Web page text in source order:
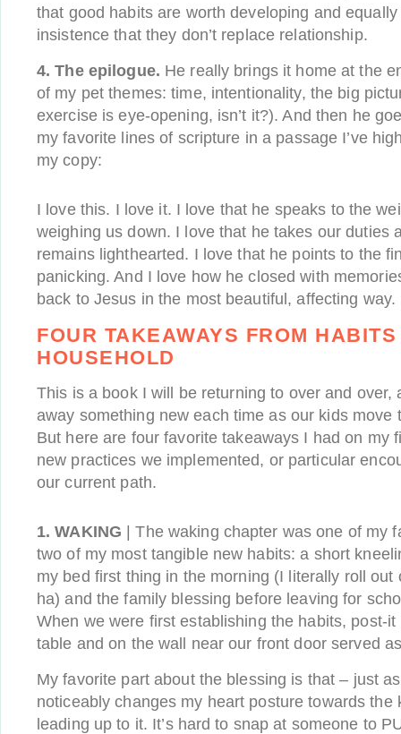
that good habits are worth developing and
insistence that they don’t replace relationship.
4. The epilogue. He really brings it home at the
of my pet themes: time, intentionality, the big
exercise is eye-opening, isn’t it?). And then he
my favorite lines of scripture in a passage I’ve
my copy:
I love this. I love it. I love that he speaks to the
weighing us down. I love that he takes our duties
remains lighthearted. I love that he points to the
panicking. And I love how he closed with
back to Jesus in the most beautiful, affecting way.
FOUR TAKEAWAYS FROM
HOUSEHOLD
This is a book I will be returning to over and over,
away something new each time as our kids move
But here are four favorite takeaways I had on my
new practices we implemented, or particular
our current path.
1. WAKING | The waking chapter was one of my
two of my most tangible new habits: a short
my bed first thing in the morning (I literally roll out
ha) and the family blessing before leaving for
When we were first establishing the habits, post-
table and on the wall near our front door served
My favorite part about the blessing is that – just
noticeably changes my heart posture towards the
leading up to it. It’s hard to snap at someone to